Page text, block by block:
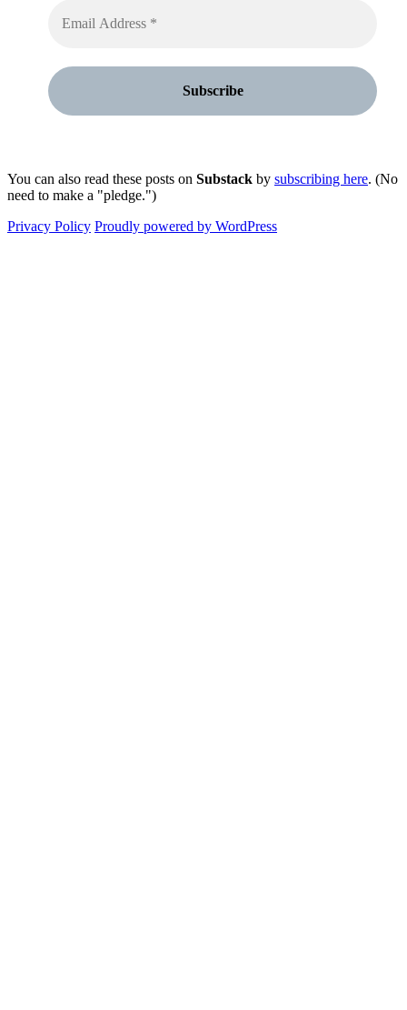
You can also read these posts on Substack by subscribing here. (No
need to make a "pledge.")
Privacy Policy Proudly powered by WordPress